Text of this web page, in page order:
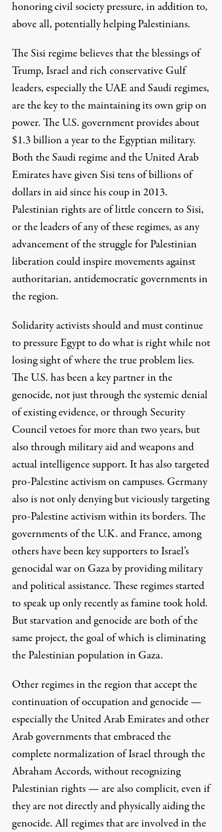
honoring civil society pressure, in addition to,
above all, potentially helping Palestinians.
The Sisi regime believes that the blessings of
Trump, Israel and rich conservative Gulf
leaders, especially the UAE and Saudi regimes,
are the key to the maintaining its own grip on
power. The U.S. government provides about
$1.3 billion a year to the Egyptian military.
Both theSaudi regime and the United Arab
Emirateshave given Sisi tens of billions of
dollars in aid since his coup in 2013.
Palestinian rights are of little concern to Sisi,
or the leaders of any of these regimes, as any
advancement of the struggle for Palestinian
liberation could inspire movements against
authoritarian, antidemocratic governments in
the region.
Solidarity activists should and must continue
to pressure Egypt to do what is right while not
losing sight of where the true problem lies.
The U.S. has been a key partner in the
genocide, not just through the systemic denial
of existing evidence, or through Security
Council vetoes for more than two years, but
also through military aid and weapons and
actual intelligence support. It has also targeted
pro-Palestine activism on campuses. Germany
alsois not only denying but viciously targeting
pro-Palestine activism within its borders. The
governments ofthe U.K. andFrance, among
others have been key supporters to Israel’s
genocidal war on Gaza by providing military
and political assistance. These regimes started
to speak up only recently as famine took hold.
But starvation and genocide are both of the
same project, the goal of which is eliminating
the Palestinian population in Gaza.
Other regimes in the region that accept the
continuation of occupation and genocide —
especially the United Arab Emirates and other
Arab governments that embraced the
complete normalization of Israel through the
Abraham Accords, without recognizing
Palestinian rights — are also complicit, even if
they are not directly and physically aiding the
genocide. All regimes that are involved in the